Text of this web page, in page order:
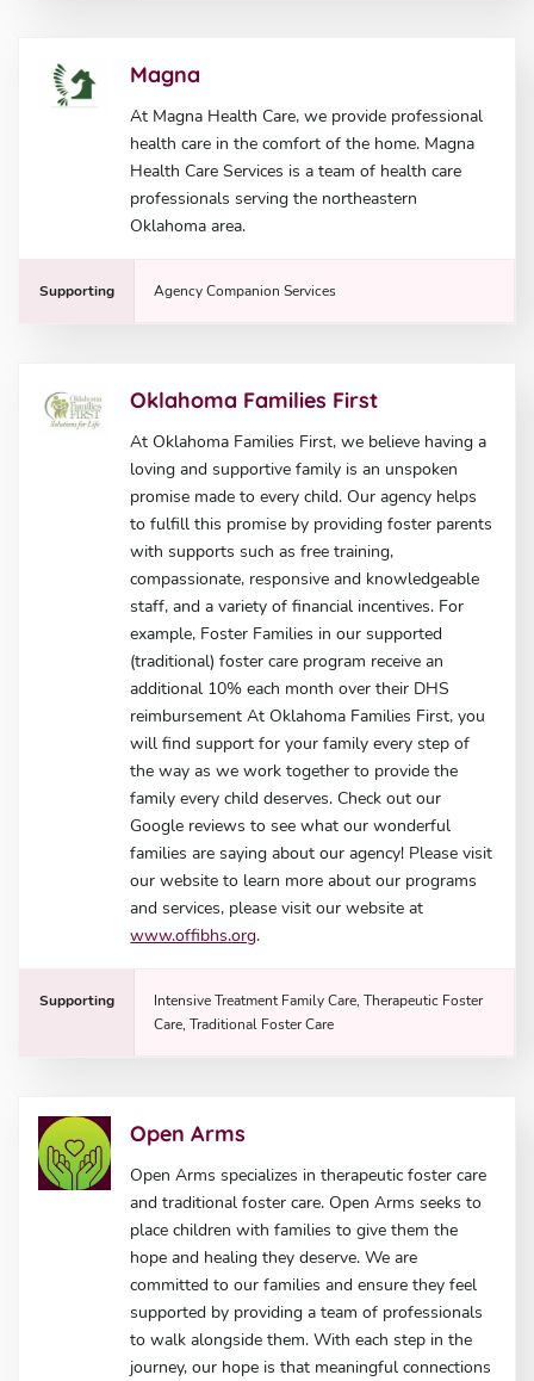
Magna
At Magna Health Care, we provide professional
health care in the comfort of the home. Magna
Health Care Services is a team of health care
professionals serving the northeastern
Oklahoma area.
Supporting Agency Companion Services
Oklahoma Families First
At Oklahoma Families First, we believe having a
loving and supportive family is an unspoken
promise made to every child. Our agency helps
to fulfill this promise by providing foster parents
with supports such as free training,
compassionate, responsive and knowledgeable
staff, and a variety of financial incentives. For
example, Foster Families in our supported
(traditional) foster care program receive an
additional 10% each month over their DHS
reimbursement At Oklahoma Families First, you
will find support for your family every step of
the way as we work together to provide the
family every child deserves. Check out our
Google reviews to see what our wonderful
families are saying about our agency! Please visit
our website to learn more about our programs
and services, please visit our website at
www.offibhs.org.
Supporting
Intensive Treatment Family Care, Therapeutic Foster
Care, Traditional Foster Care
Open Arms
Open Arms specializes in therapeutic foster care
and traditional foster care. Open Arms seeks to
place children with families to give them the
hope and healing they deserve. We are
committed to our families and ensure they feel
supported by providing a team of professionals
to walk alongside them. With each step in the
journey, our hope is that meaningful connections